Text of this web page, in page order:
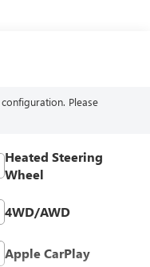
Please
Heated Steering
Wheel
4WD/AWD
Apple CarPlay